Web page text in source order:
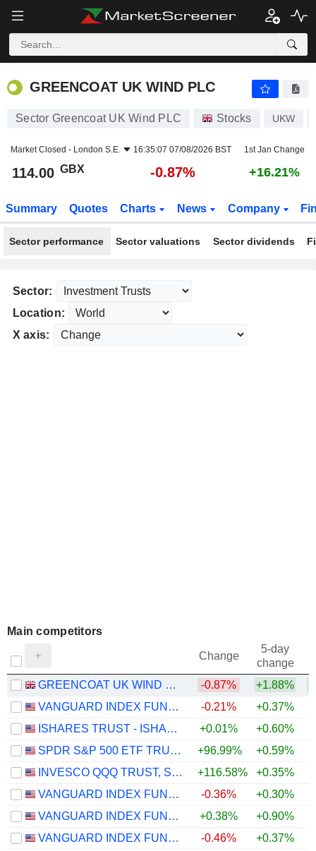
GREENCOAT UK WIND PLC
GREENCOAT UK WIND PLC
Sector Greencoat UK Wind PLC Stocks UKW
Market Closed - London S.E. 16:35:07 07/08/2026 BST 1st Jan Change
114.00 GBX -0.87% +16.21%
Summary Quotes Charts News Company
Sector performance Sector valuations Sector dividends
Sector:
Location:
X axis:
Main competitors
Change
5-day
change
GREENCOAT UK WIND PLC
-0.87% +1.88%
VANGUARD INDEX FUNDS - VANGUARD TOTAL STOCK MARKET ETF
-0.21%
+0.37%
ISHARES TRUST - ISHARES CORE S&P 500 ETF
+0.01%
+0.60%
SPDR S&P 500 ETF TRUST
+96.99%
+0.59%
INVESCO QQQ TRUST, SERIES 1
+116.58%
+0.35%
VANGUARD INDEX FUNDS - VANGUARD GROWTH ETF
-0.36%
+0.30%
VANGUARD INDEX FUNDS - VANGUARD VALUE ETF
+0.38%
+0.90%
VANGUARD INDEX FUNDS - VANGUARD MID-CAP ETF
-0.46%
+0.37%